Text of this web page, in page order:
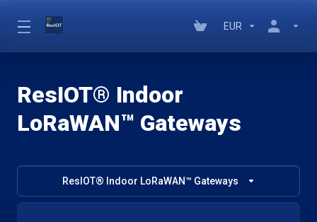
EUR
ResIOT® Indoor
LoRaWAN™ Gateways
ResIOT® Indoor LoRaWAN™ Gateways